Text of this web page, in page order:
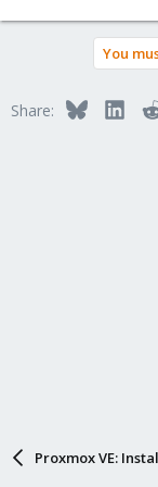
You
Share: Bluesky
Proxmox VE: